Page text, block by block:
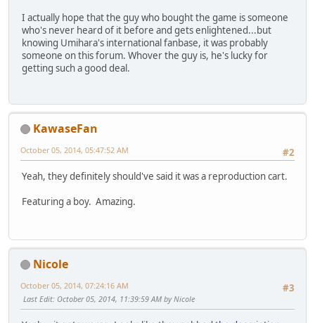
I actually hope that the guy who bought the game is someone
who's never heard of it before and gets enlightened...but
knowing Umihara's international fanbase, it was probably
someone on this forum. Whover the guy is, he's lucky for
getting such a good deal.
KawaseFan
#2
October 05, 2014, 05:47:52 AM
Yeah, they definitely should've said it was a reproduction cart.
Featuring a boy. Amazing.
Nicole
#3
October 05, 2014, 07:24:16 AM
Last Edit: October 05, 2014, 11:39:59 AM by Nicole